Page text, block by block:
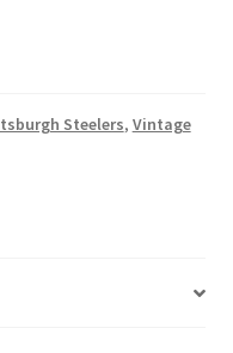
Steelers, Vintage